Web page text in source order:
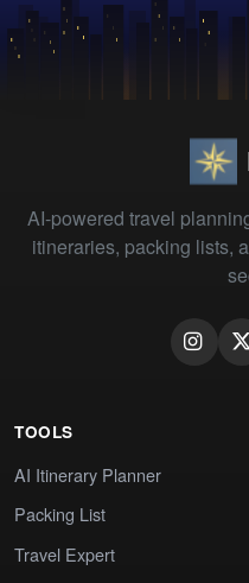
AI-powered travel
itineraries, packing lists,
TOOLS
AI Itinerary Planner
Packing List
Travel Expert